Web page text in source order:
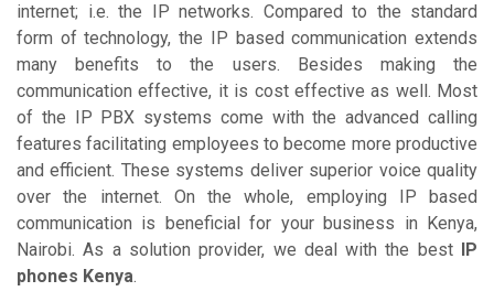
internet; i.e. the IP networks. Compared to the standard
form of technology, the IP based communication extends
many benefits to the users. Besides making the
communication effective, it is cost effective as well. Most
of the IP PBX systems come with the advanced calling
features facilitating employees to become more productive
and efficient. These systems deliver superior voice quality
over the internet. On the whole, employing IP based
communication is beneficial for your business in Kenya,
Nairobi. As a solution provider, we deal with the best IP
phones Kenya.